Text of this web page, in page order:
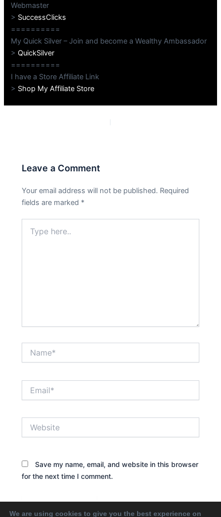
Webmaster
> SuccessClicks
==========
My Quick Silver – Join and become a Wealthy Ambassador
>QuickSilver
==========
I have a Store Affiliate Link
> Shop My Affiliate Store
Leave a Comment
Your email address will not be published. Required
fields are marked *
here..
Save my name, email, and website in this browser
for the next time I comment.
We are using cookies to give you the best experience on